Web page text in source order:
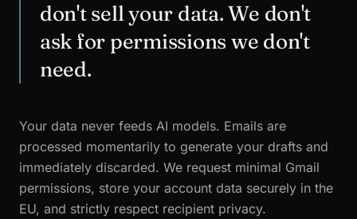
don't sell your data. We don't
ask for permissions we don't
need.
Your data never feeds AI models. Emails are
processed momentarily to generate your drafts and
immediately discarded. We request minimal Gmail
permissions, store your account data securely in the
EU, and strictly respect recipient privacy.